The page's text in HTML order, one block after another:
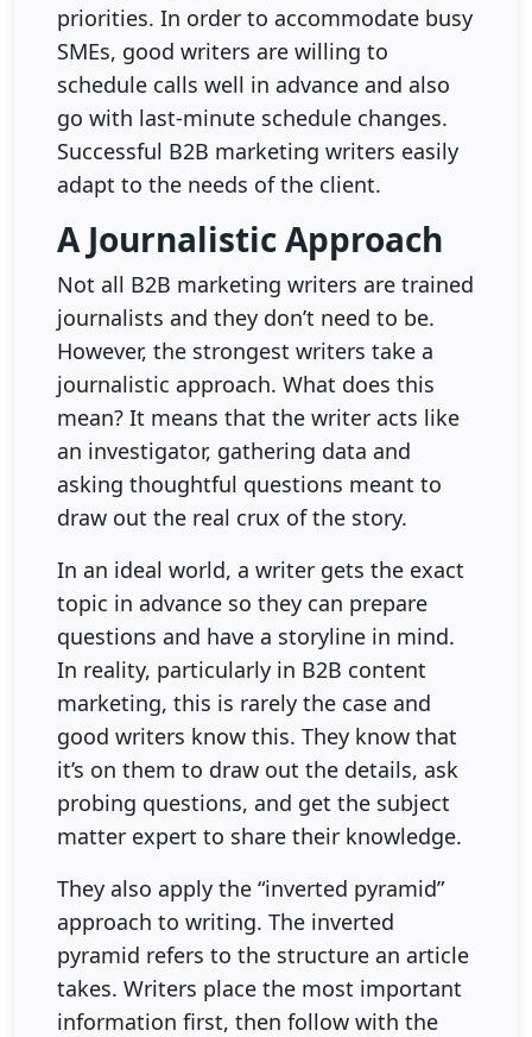
priorities. In order to accommodate busy
SMEs, good writers are willing to
schedule calls well in advance and also
go with last-minute schedule changes.
Successful B2B marketing writers easily
adapt to the needs of the client.
A Journalistic Approach
Not all B2B marketing writers are trained
journalists and they don’t need to be.
However, the strongest writers take a
journalistic approach. What does this
mean? It means that the writer acts like
an investigator, gathering data and
asking thoughtful questions meant to
draw out the real crux of the story.
In an ideal world, a writer gets the exact
topic in advance so they can prepare
questions and have a storyline in mind.
In reality, particularly in B2B content
marketing, this is rarely the case and
good writers know this. They know that
it’s on them to draw out the details, ask
probing questions, and get the subject
matter expert to share their knowledge.
They also apply the “inverted pyramid”
approach to writing. The inverted
pyramid refers to the structure an article
takes. Writers place the most important
information first, then follow with the